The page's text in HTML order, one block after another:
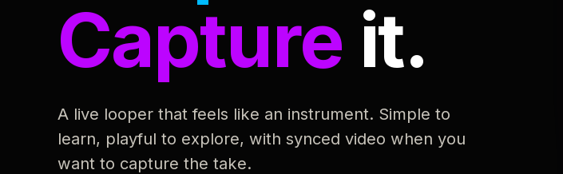
Capture it.
A live looper that feels like an instrument. Simple to
learn, playful to explore, with synced video when you
want to capture the take.